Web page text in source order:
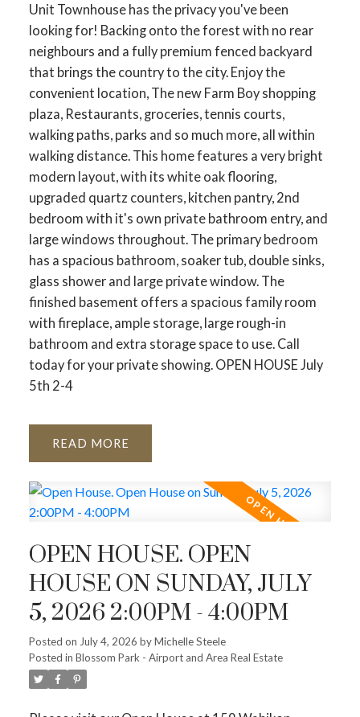
Unit Townhouse has the privacy you've been
looking for! Backing onto the forest with no rear
neighbours and a fully premium fenced backyard
that brings the country to the city. Enjoy the
convenient location, The new Farm Boy shopping
plaza, Restaurants, groceries, tennis courts,
walking paths, parks and so much more, all within
walking distance. This home features a very bright
modern layout, with its white oak flooring,
upgraded quartz counters, kitchen pantry, 2nd
bedroom with it's own private bathroom entry, and
large windows throughout. The primary bedroom
has a spacious bathroom, soaker tub, double sinks,
glass shower and large private window. The
finished basement offers a spacious family room
with fireplace, ample storage, large rough-in
bathroom and extra storage space to use. Call
today for your private showing. OPEN HOUSE July
5th 2-4
READ
OPEN HOUSE. OPEN
HOUSE ON SUNDAY, JULY
5, 2026 2:00PM - 4:00PM
Posted on July 4, 2026 byMichelle Steele
Posted in Blossom Park - Airport and Area Real Estate